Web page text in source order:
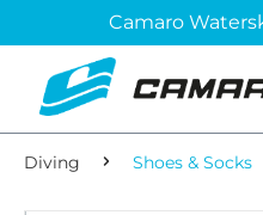
Camaro
Diving Shoes & Socks